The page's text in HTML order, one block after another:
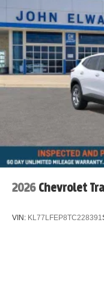
2026 Chevrolet
VIN: KL77LFEP8TC228391